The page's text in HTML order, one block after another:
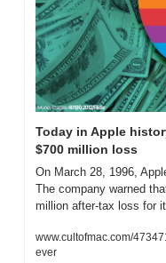
Today in Apple
$700 million loss
On March 28, 1996,
The company warned
million after-tax loss for
www.cultofmac.com/
ever